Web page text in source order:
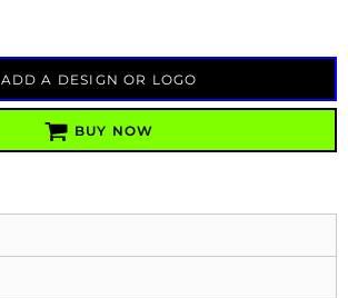
ADD A DESIGN OR LOGO
BUY NOW